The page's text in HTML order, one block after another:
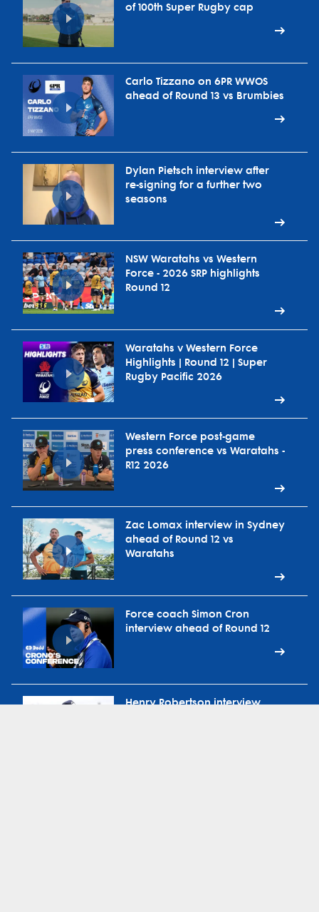
of 100th Super Rugby cap
Carlo Tizzano on 6PR WWOS
ahead of Round 13 vs Brumbies
Dylan Pietsch interview after
re-signing for a further two
seasons
NSW Waratahs vs Western
Force - 2026 SRP highlights
Round 12
Waratahs v Western Force
Highlights | Round 12 | Super
Rugby Pacific 2026
Western Force post-game
press conference vs Waratahs -
R12 2026
Zac Lomax interview in Sydney
ahead of Round 12 vs
Waratahs
Force coach Simon Cron
interview ahead of Round 12
Henry Robertson interview